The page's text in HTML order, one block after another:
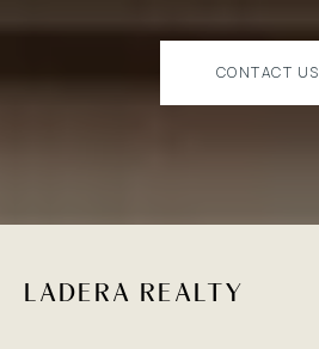
CONTACT US
LADERA REALTY